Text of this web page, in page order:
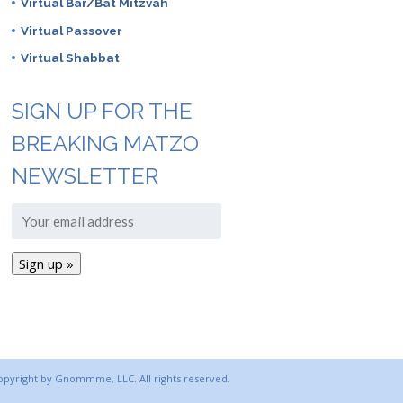
Virtual Bar/Bat Mitzvah
Virtual Passover
Virtual Shabbat
SIGN UP FOR THE
BREAKING MATZO
NEWSLETTER
by Gnommme, LLC. All rights reserved.